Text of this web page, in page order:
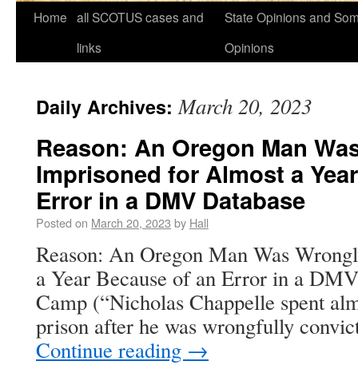
Home all SCOTUS cases and
links
State Opinions and
Opinions
Daily Archives:March 20, 2023
Reason: An Oregon Man
Imprisoned for Almost a
Error in a DMV Database
Posted on March 20, 2023 by Hall
Reason: An Oregon Man Was
a Year Because of an Error in a
Camp (“Nicholas Chappelle spent
prison after he was wrongfully
Continue reading →